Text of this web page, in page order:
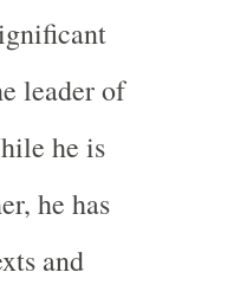
leader of
he is
he has
and